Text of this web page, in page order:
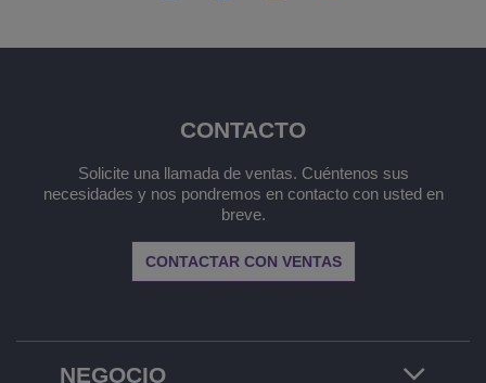
NEGOCIO
CONTACTO
Solicite una llamada de ventas. Cuéntenos sus
necesidades y nos pondremos en contacto con usted en
breve.
CONTACTAR CON VENTAS